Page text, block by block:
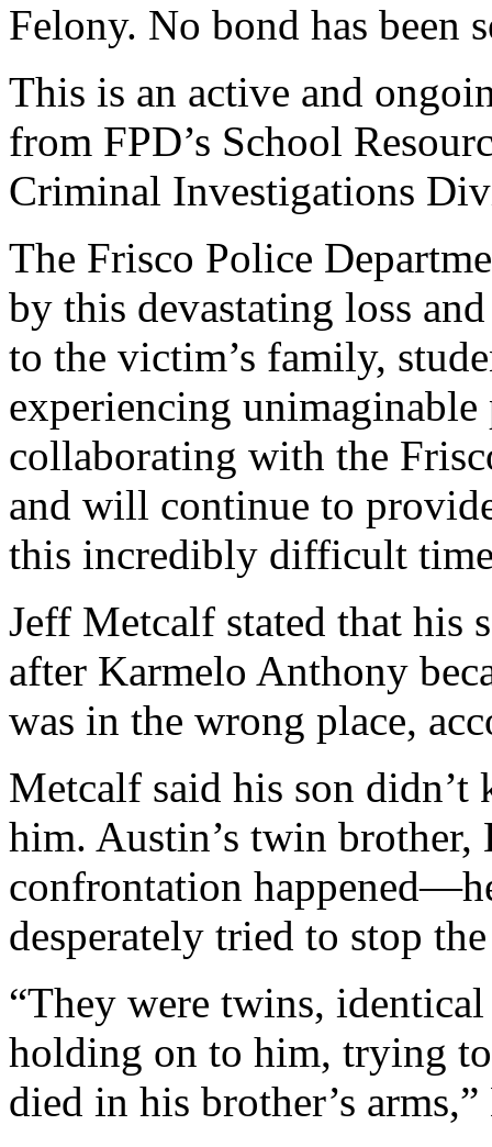
Felony. No bond has been
This is an active and
from FPD’s School
Criminal Investigations
The Frisco Police
by this devastating loss
to the victim’s family,
experiencing
collaborating with the
and will continue to
this incredibly difficult
Jeff Metcalf stated that his
after Karmelo Anthony
was in the wrong place,
Metcalf said his son didn’t
him. Austin’s twin brother,
confrontation
desperately tried to stop
“They were twins,
holding on to him, trying
died in his brother’s